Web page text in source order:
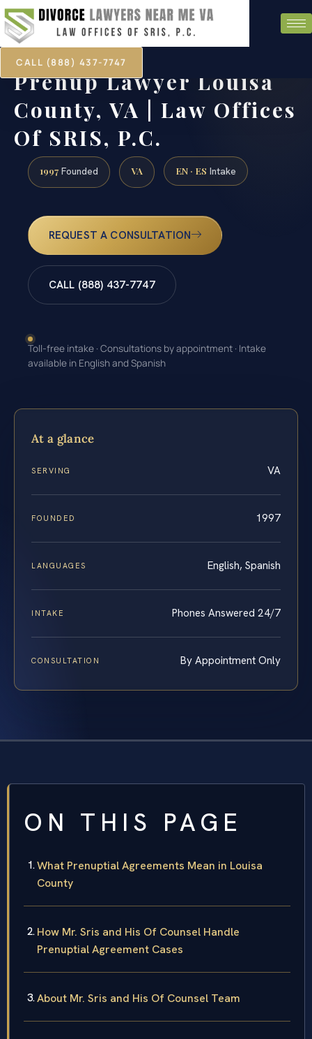
CALL (888) 437-7747
Prenup Lawyer Louisa
County, VA | Law Offices
Of SRIS, P.C.
1997 Founded VA EN · ES Intake
REQUEST A CONSULTATION
CALL (888) 437-7747
Toll-free intake · Consultations by appointment · Intake
available in English and Spanish
At a glance
SERVING VA
FOUNDED 1997
LANGUAGES English, Spanish
INTAKE Phones Answered 24/7
CONSULTATION By Appointment Only
ON THIS PAGE
What Prenuptial Agreements Mean in Louisa
County
How Mr. Sris and His Of Counsel Handle
Prenuptial Agreement Cases
About Mr. Sris and His Of Counsel Team